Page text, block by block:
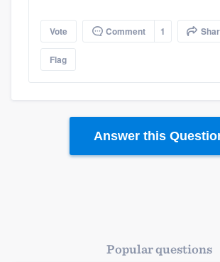
Platform
Members
Vote Comment 1
Flag
Answer this
Popular questions